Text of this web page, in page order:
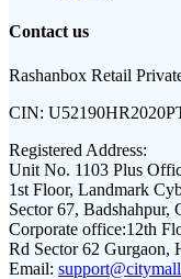
Contact us
Rashanbox Retail
CIN:
Registered Address:
Unit No. 1103 Plus
1st Floor, Landmark
Sector 67, Badshahpur,
Corporate office:12th
Rd Sector 62 Gurgaon,
Email: